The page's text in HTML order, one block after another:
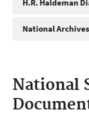
H.R. Haldeman
National
National